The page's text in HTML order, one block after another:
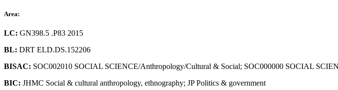
Area:
LC: GN398.5 .P83 2015
BL: DRT ELD.DS.152206
BISAC: SOC002010 SOCIAL SCIENCE/Anthropology/Cultural & Social; SOC000000 SOCIAL
BIC: JHMC Social & cultural anthropology, ethnography; JP Politics & government